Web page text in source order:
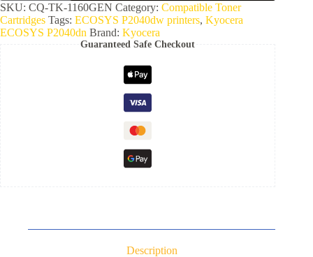
SKU: CQ-TK-1160GEN Category: Compatible Toner
Cartridges Tags: ECOSYS P2040dw printers, Kyocera
ECOSYS P2040dn Brand: Kyocera
Guaranteed Safe Checkout
Description